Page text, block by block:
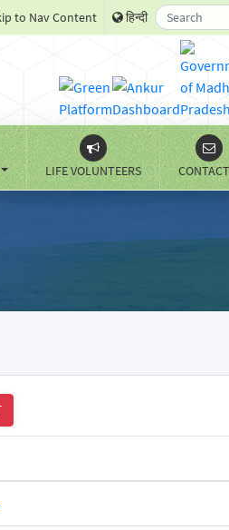
to Nav Content हिन्दी
LIFE VOLUNTEERS CONTACT